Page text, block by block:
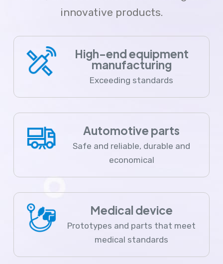
innovative products.
High-end equipment
manufacturing
Exceeding standards
Automotive parts
Safe and reliable, durable and
economical
Medical device
Prototypes and parts that meet
medical standards